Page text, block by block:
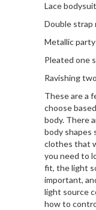
Lace
Double strap
Metallic
Pleated one
Ravishing
These are a
choose
body. There
body shapes
clothes that
you need to
fit, the light
important,
light source
how to